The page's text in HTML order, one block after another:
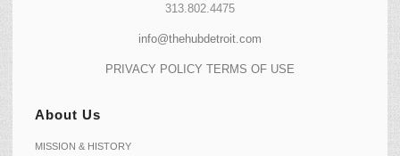
313.802.4475
info@thehubdetroit.com
PRIVACY POLICY TERMS OF USE
About Us
MISSION & HISTORY